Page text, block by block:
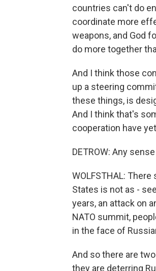
countries can't do
coordinate more
weapons, and God
do more together
And I think those
up a steering
these things, is
And I think that's
cooperation have
DETROW: Any
WOLFSTHAL:
States is not as -
years, an attack on
NATO summit,
in the face of
And so there are
they are deterring